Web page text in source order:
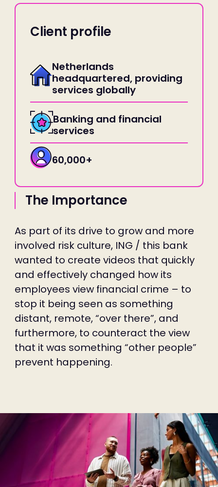
Client profile
Netherlands
headquartered, providing
services globally
Banking and financial
services
60,000+
The Importance
As part of its drive to grow and more
involved risk culture, ING / this bank
wanted to create videos that quickly
and effectively changed how its
employees view financial crime – to
stop it being seen as something
distant, remote, “over there”, and
furthermore, to counteract the view
that it was something “other people”
prevent happening.